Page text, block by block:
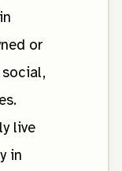
or
live
in